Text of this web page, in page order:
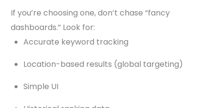
If you’re choosing one, don’t chase “fancy
dashboards.” Look for:
Accurate keyword tracking
Location-based results (global targeting)
Simple UI